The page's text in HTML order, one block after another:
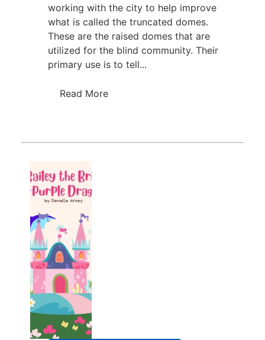
working with the city to help improve
what is called the truncated domes.
These are the raised domes that are
utilized for the blind community. Their
primary use is to tell...
Read More